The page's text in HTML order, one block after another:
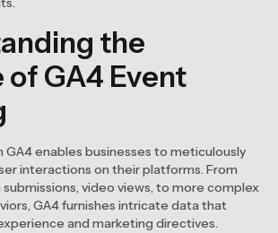
the
of GA4 Event
GA4 enables businesses to meticulously
interactions on their platforms. From
video views, to more complex
GA4 furnishes intricate data that
and marketing directives.